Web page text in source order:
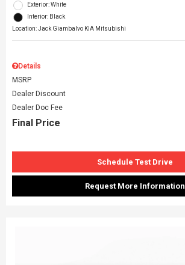
Exterior: White
Interior: Black
Location: Jack Giambalvo KIA Mitsubishi
Details
MSRP
Dealer Discount
Dealer Doc Fee
Final Price
Schedule Test Drive
Request More Information